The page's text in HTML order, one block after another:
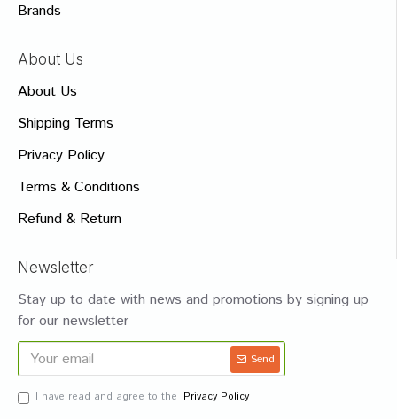
Brands
About Us
About Us
Shipping Terms
Privacy Policy
Terms & Conditions
Refund & Return
Newsletter
Stay up to date with news and promotions by signing up
for our newsletter
Send
I have read and agree to the Privacy Policy